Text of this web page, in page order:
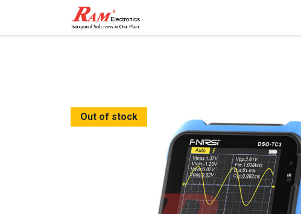
Out of stock